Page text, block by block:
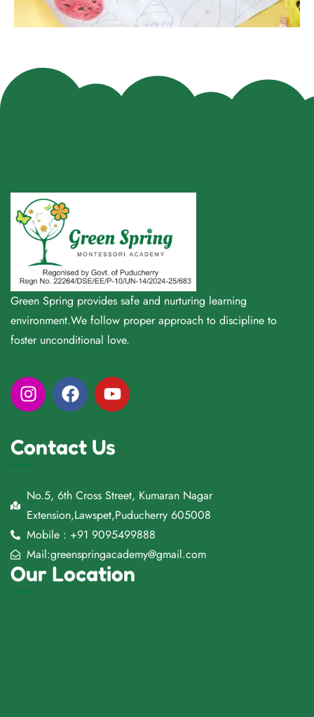
Green Spring provides safe and nurturing learning
environment.We follow proper approach to discipline to
foster unconditional love.
Contact Us
No.5, 6th Cross Street, Kumaran Nagar
Extension,Lawspet,Puducherry 605008
Mobile : +91 9095499888
Mail:greenspringacademy@gmail.com
Our Location